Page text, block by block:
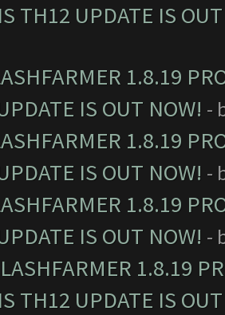
TH12 UPDATE IS
1.8.19
IS OUT NOW! -
1.8.19
IS OUT NOW! -
1.8.19
IS OUT NOW! -
1.8.19
TH12 UPDATE IS